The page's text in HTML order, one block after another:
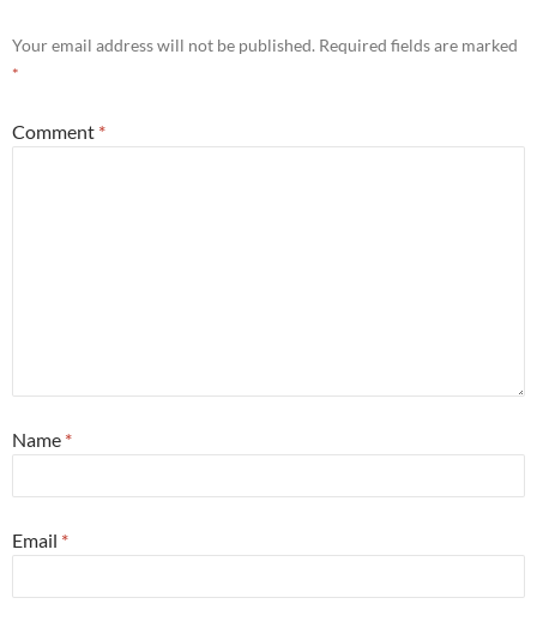
Your email address will not be published. Required fields are marked
*
Comment *
Name *
Email *